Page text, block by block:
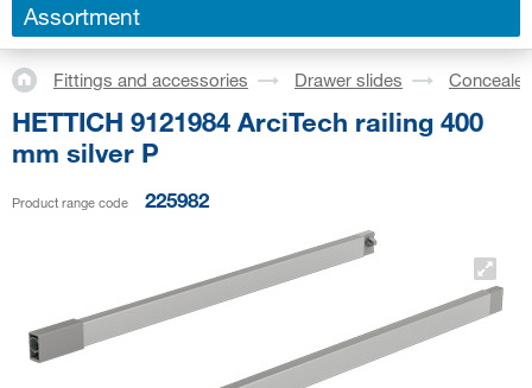
Assortment
Fittings and accessories Drawer slides
HETTICH 9121984 ArciTech railing 400
mm silver P
Product range code 225982